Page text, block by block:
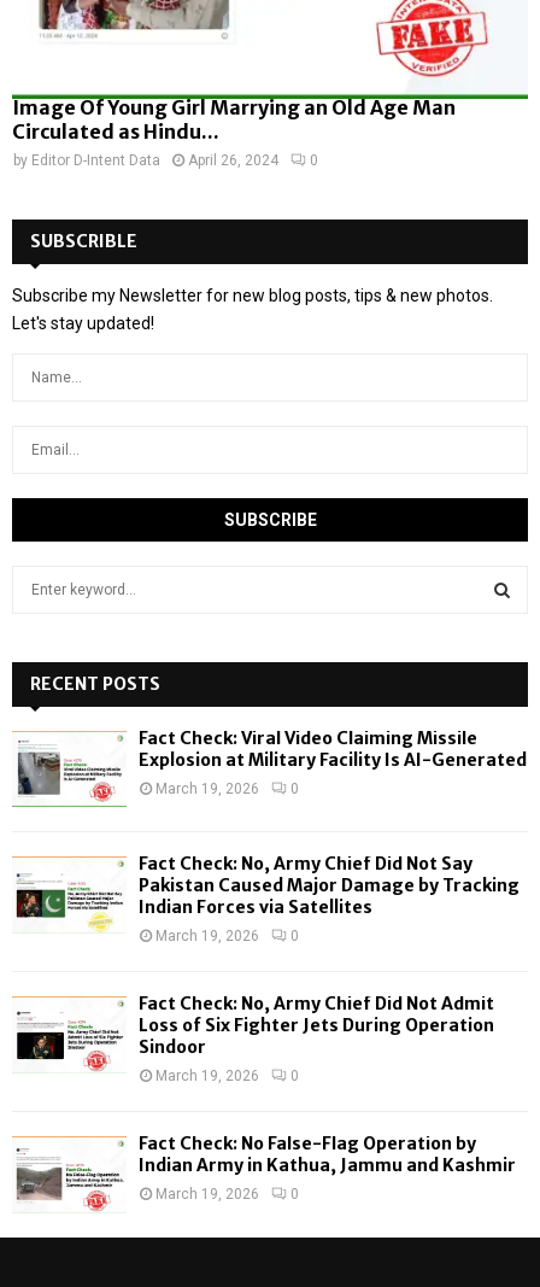
Image Of Young Girl Marrying an Old Age Man
Circulated as Hindu...
by Editor D-Intent Data April 26, 2024 0
SUBSCRIBLE
Subscribe my Newsletter for new blog posts, tips & new photos.
Let's stay updated!
h
f
o
:
H
RECENT POSTS
Fact Check: Viral Video Claiming Missile
Explosion at Military Facility Is AI-Generated
March 19, 2026 0
Fact Check: No, Army Chief Did Not Say
Pakistan Caused Major Damage by Tracking
Indian Forces via Satellites
March 19, 2026 0
Fact Check: No, Army Chief Did Not Admit
Loss of Six Fighter Jets During Operation
Sindoor
March 19, 2026 0
Fact Check: No False-Flag Operation by
Indian Army in Kathua, Jammu and Kashmir
March 19, 2026 0